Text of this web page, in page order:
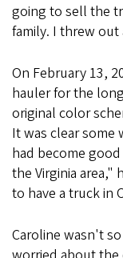
going to sell the
family. I threw out
On February 13,
hauler for the
original color
It was clear some
had become
the Virginia
to have a truck in
Caroline wasn't